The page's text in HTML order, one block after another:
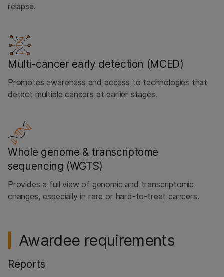
relapse.
Multi-cancer early detection (MCED)
Promotes awareness and access to technologies that
detect multiple cancers at earlier stages.
Whole genome & transcriptome
sequencing (WGTS)
Provides a full view of genomic and transcriptomic
changes, especially in rare or hard-to-treat cancers.
Awardee requirements
Reports